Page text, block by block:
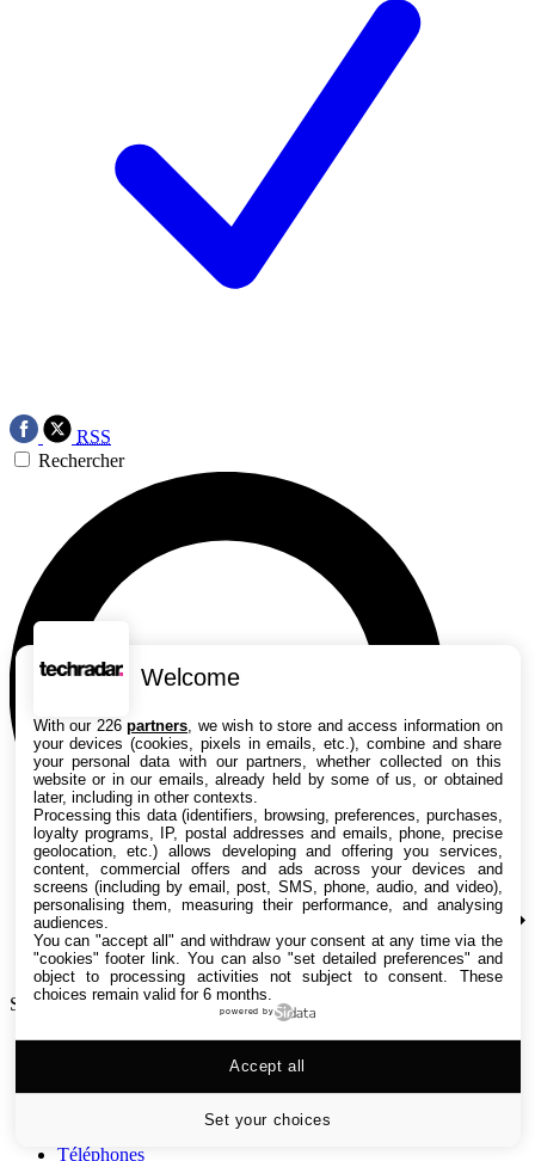
RSS
Rechercher
Search TechRadar
Tests
Guides d'achat
Téléphones
Welcome
With our 226partners , we wish to store and access information on
your devices (cookies, pixels in emails, etc.), combine and share
your personal data with our partners, whether collected on this
website or in our emails, already held by some of us, or obtained
later, including in other contexts.
Processing this data (identifiers, browsing, preferences, purchases,
loyalty programs, IP, postal addresses and emails, phone, precise
geolocation, etc.) allows developing and offering you services,
content, commercial offers and ads across your devices and
screens (including by email, post, SMS, phone, audio, and video),
personalising them, measuring their performance, and analysing
audiences.
You can "accept all" and withdraw your consent at any time via the
"cookies" footer link . You can also "set detailed preferences" and
object to processing activities not subject to consent. These
choices remain valid for 6 months.
powered by
Set your choices
Accept all